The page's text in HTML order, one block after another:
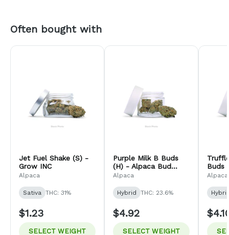
Often bought with
Jet Fuel Shake (S) -
Grow INC
Alpaca
Sativa THC: 31%
$1.23
SELECT WEIGHT
Purple Milk B Buds
(H) - Alpaca Bud
Company
Alpaca
Hybrid THC: 23.6%
$4.92
SELECT WEIGHT
Buds
Bud
Alpaca